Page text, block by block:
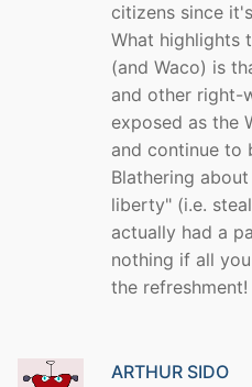
citizens since
What highlights
(and Waco) is
and other right-
exposed as the
and continue to
Blathering
liberty" (i.e.
actually had a
nothing if all
the refreshment!
ARTHUR SIDO